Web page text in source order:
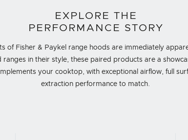
EXPLORE THE
PERFORMANCE STORY
of Fisher & Paykel range hoods are immediately
in their style, these paired products are a
your cooktop, with exceptional airflow, full
extraction performance to match.